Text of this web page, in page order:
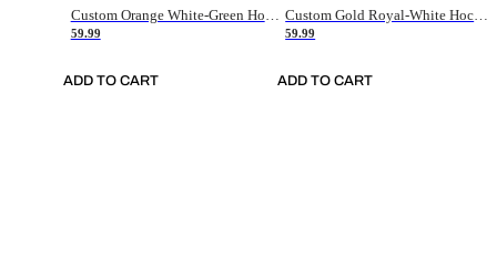
Custom Orange White-Green Hockey Jersey
59.99
ADD TO CART
Custom Gold Royal-White Hockey Jersey
59.99
ADD TO CART